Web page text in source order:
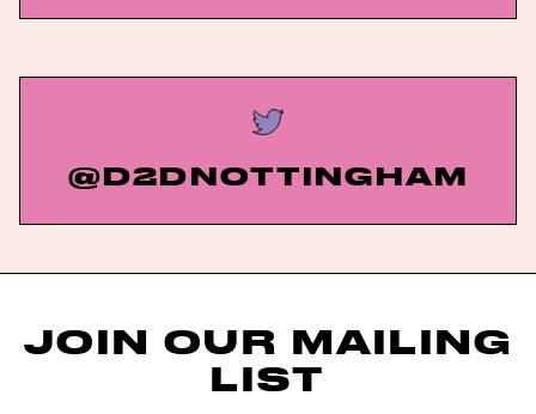
@D2DNOTTINGHAM
JOIN OUR MAILING
LIST